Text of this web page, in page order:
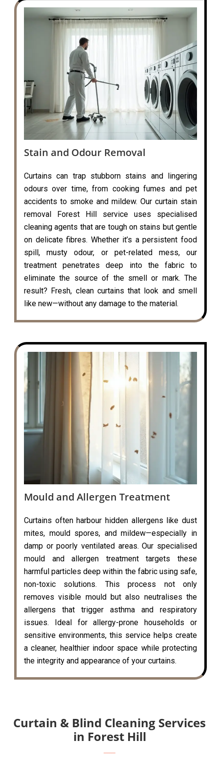
Stain and Odour Removal
Curtains can trap stubborn stains and lingering
odours over time, from cooking fumes and pet
accidents to smoke and mildew. Our curtain stain
removal Forest Hill service uses specialised
cleaning agents that are tough on stains but gentle
on delicate fibres. Whether it’s a persistent food
spill, musty odour, or pet-related mess, our
treatment penetrates deep into the fabric to
eliminate the source of the smell or mark. The
result? Fresh, clean curtains that look and smell
like new—without any damage to the material.
Mould and Allergen Treatment
Curtains often harbour hidden allergens like dust
mites, mould spores, and mildew—especially in
damp or poorly ventilated areas. Our specialised
mould and allergen treatment targets these
harmful particles deep within the fabric using safe,
non-toxic solutions. This process not only
removes visible mould but also neutralises the
allergens that trigger asthma and respiratory
issues. Ideal for allergy-prone households or
sensitive environments, this service helps create
a cleaner, healthier indoor space while protecting
the integrity and appearance of your curtains.
Curtain & Blind Cleaning Services
in Forest Hill